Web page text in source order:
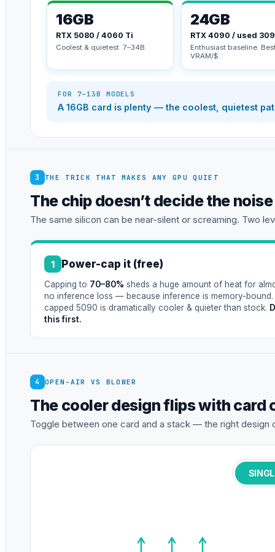
16GB
RTX 5080 / 4060 Ti
Coolest & quietest. 7–34B.
24GB
RTX 4090 / used
Enthusiast baseline.
VRAM/$.
FOR 7–13B MODELS
A 16GB card is plenty — the coolest, quietest
3 THE TRICK THAT MAKES ANY GPU QUIET
The chip doesn’t decide the
The same silicon can be near-silent or screaming. Two
1 Power-cap it (free)
Capping to 70–80% sheds a huge amount of heat for
no inference loss — because inference is memory-bound.
capped 5090 is dramatically cooler & quieter than stock.
this first.
4 OPEN-AIR VS BLOWER
The cooler design flips with card
Toggle between one card and a stack — the right design